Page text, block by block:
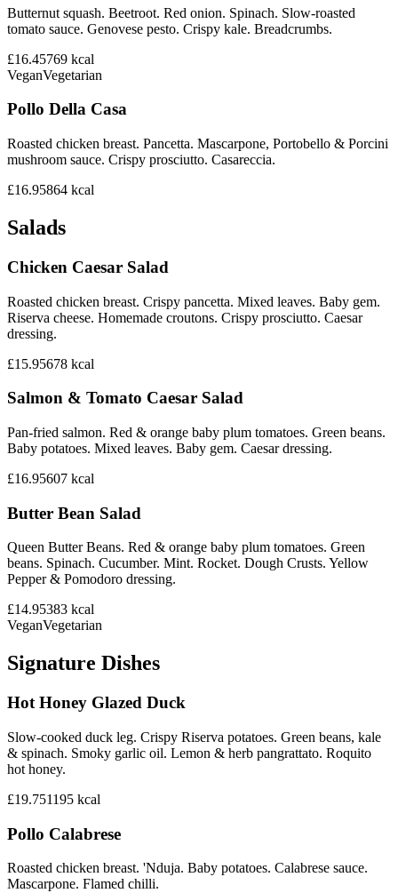
Butternut squash. Beetroot. Red onion. Spinach. Slow-roasted
tomato sauce. Genovese pesto. Crispy kale. Breadcrumbs.
£16.45769 kcal
VeganVegetarian
Pollo Della Casa
Roasted chicken breast. Pancetta. Mascarpone, Portobello & Porcini
mushroom sauce. Crispy prosciutto. Casareccia.
£16.95864 kcal
Salads
Chicken Caesar Salad
Roasted chicken breast. Crispy pancetta. Mixed leaves. Baby gem.
Riserva cheese. Homemade croutons. Crispy prosciutto. Caesar
dressing.
£15.95678 kcal
Salmon & Tomato Caesar Salad
Pan-fried salmon. Red & orange baby plum tomatoes. Green beans.
Baby potatoes. Mixed leaves. Baby gem. Caesar dressing.
£16.95607 kcal
Butter Bean Salad
Queen Butter Beans. Red & orange baby plum tomatoes. Green
beans. Spinach. Cucumber. Mint. Rocket. Dough Crusts. Yellow
Pepper & Pomodoro dressing.
£14.95383 kcal
VeganVegetarian
Signature Dishes
Hot Honey Glazed Duck
Slow-cooked duck leg. Crispy Riserva potatoes. Green beans, kale
& spinach. Smoky garlic oil. Lemon & herb pangrattato. Roquito
hot honey.
£19.751195 kcal
Pollo Calabrese
Roasted chicken breast. 'Nduja. Baby potatoes. Calabrese sauce.
Mascarpone. Flamed chilli.